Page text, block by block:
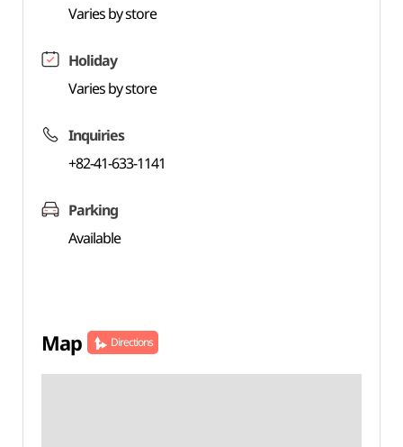
Varies by store
Holiday
Varies by store
Inquiries
+82-41-633-1141
Parking
Available
Map Directions